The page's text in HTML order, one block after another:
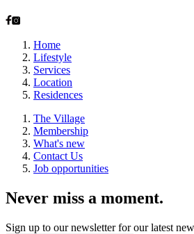
Home
Lifestyle
Services
Location
Residences
The Village
Membership
What's new
Contact Us
Job opportunities
Never miss a moment.
Sign up to our newsletter for our latest